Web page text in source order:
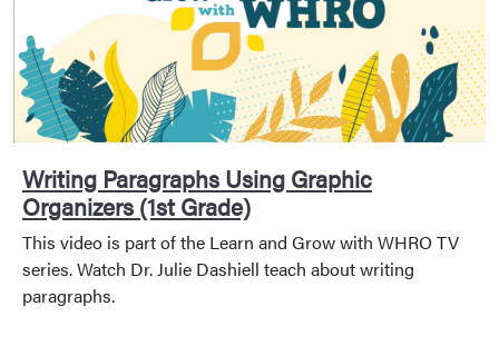
Writing Paragraphs Using Graphic
Organizers (1st Grade)
This video is part of the Learn and Grow with WHRO TV
series. Watch Dr. Julie Dashiell teach about writing
paragraphs.